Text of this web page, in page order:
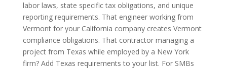
labor laws, state specific tax obligations, and unique
reporting requirements. That engineer working from
Vermont for your California company creates Vermont
compliance obligations. That contractor managing a
project from Texas while employed by a New York
firm? Add Texas requirements to your list. For SMBs